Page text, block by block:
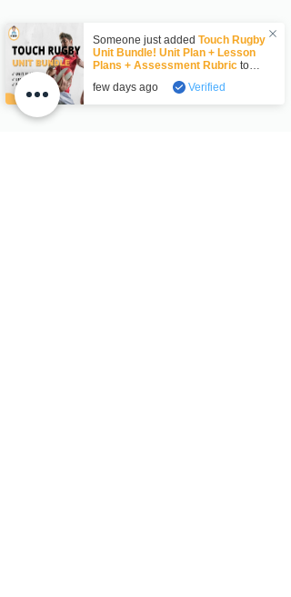
Someone just addedTouch Rugby
Unit Bundle! Unit Plan + Lesson
Plans + Assessment Rubric to
few days ago Verified